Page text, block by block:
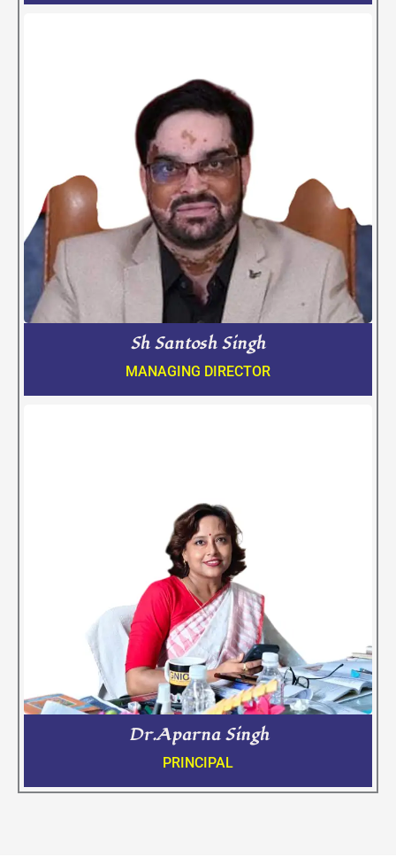
Sh Santosh Singh
MANAGING DIRECTOR
Dr.Aparna Singh
PRINCIPAL